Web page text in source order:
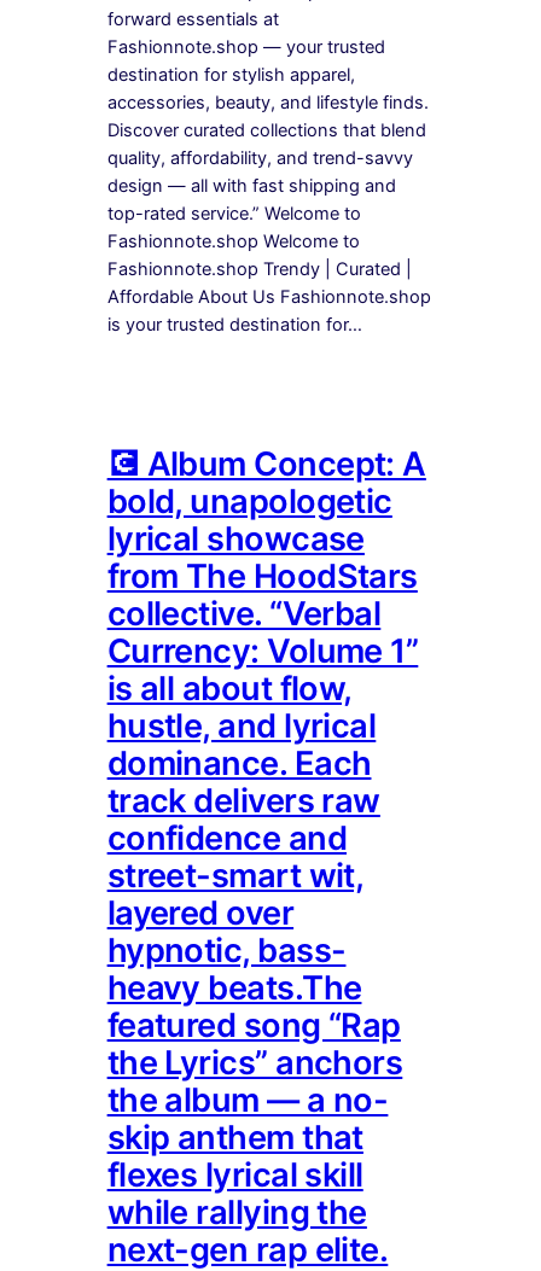
forward essentials at
Fashionnote.shop — your trusted
destination for stylish apparel,
accessories, beauty, and lifestyle finds.
Discover curated collections that blend
quality, affordability, and trend-savvy
design — all with fast shipping and
top-rated service.” Welcome to
Fashionnote.shop Welcome to
Fashionnote.shop Trendy | Curated |
Affordable About Us Fashionnote.shop
is your trusted destination for…
💽 Album Concept: A
bold, unapologetic
lyrical showcase
from The HoodStars
collective. “Verbal
Currency: Volume 1”
is all about flow,
hustle, and lyrical
dominance. Each
track delivers raw
confidence and
street-smart wit,
layered over
hypnotic, bass-
heavy beats.The
featured song “Rap
the Lyrics” anchors
the album — a no-
skip anthem that
flexes lyrical skill
while rallying the
next-gen rap elite.